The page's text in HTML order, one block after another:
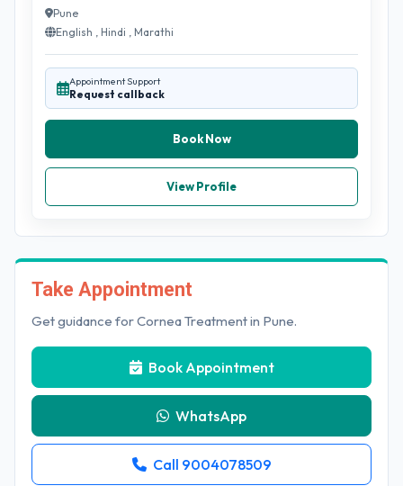
Pune
English , Hindi , Marathi
Appointment Support
Request callback
Book Now
View Profile
Take Appointment
Get guidance for Cornea Treatment in Pune.
Book Appointment
WhatsApp
Call 9004078509